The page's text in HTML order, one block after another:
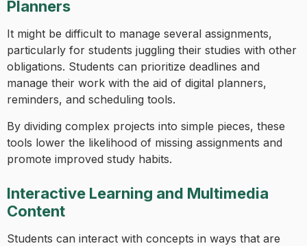
Planners
It might be difficult to manage several assignments,
particularly for students juggling their studies with other
obligations. Students can prioritize deadlines and
manage their work with the aid of digital planners,
reminders, and scheduling tools.
By dividing complex projects into simple pieces, these
tools lower the likelihood of missing assignments and
promote improved study habits.
Interactive Learning and Multimedia
Content
Students can interact with concepts in ways that are